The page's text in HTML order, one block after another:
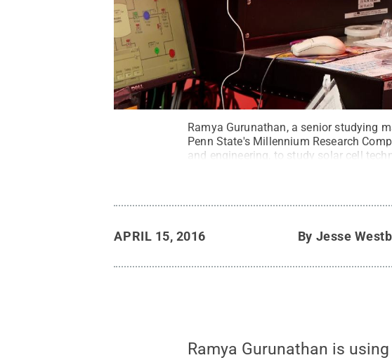
Ramya Gurunathan, a senior studying
Penn State's Millennium Research
and engineering, to study solar cell
APRIL 15, 2016 By Jesse
Ramya Gurunathan is